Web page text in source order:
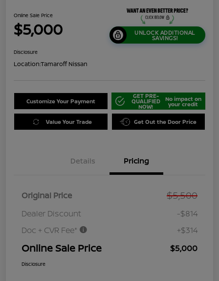
Online Sale Price
$5,000 UNLOCK ADDITIONAL
SAVINGS!
Disclosure
Location:Tamaroff Nissan
Customize Your Payment
GET PRE-
QUALIFIED
NOW!
No impact on
your credit
Value Your Trade Get Out the Door Price
Details Pricing
Original Price $5,500
Dealer Discount
-$814
Doc + CVR Fee*
+$314
Online Sale Price $5,000
Disclosure